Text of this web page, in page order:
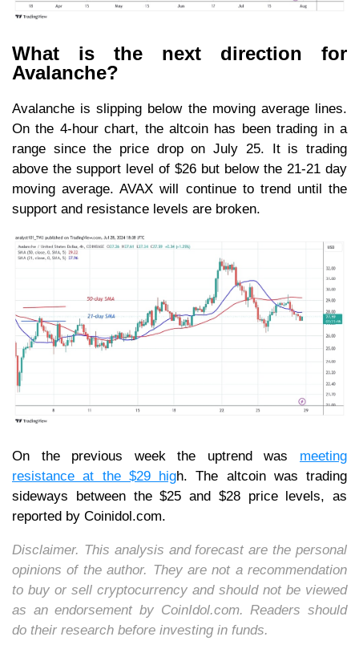
What is the next direction for
Avalanche?
Avalanche is slipping below the moving average lines.
On the 4-hour chart, the altcoin has been trading in a
range since the price drop on July 25. It is trading
above the support level of $26 but below the 21-21 day
moving average. AVAX will continue to trend until the
support and resistance levels are broken.
On the previous week the uptrend was meeting
resistance at the $29 high. The altcoin was trading
sideways between the $25 and $28 price levels, as
reported by Coinidol.com.
Disclaimer. This analysis and forecast are the personal
opinions of the author. They are not a recommendation
to buy or sell cryptocurrency and should not be viewed
as an endorsement by CoinIdol.com. Readers should
do their research before investing in funds.